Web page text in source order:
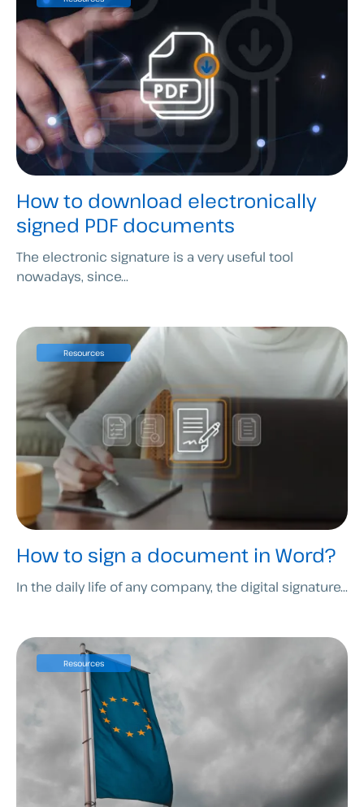
How to download electronically
signed PDF documents
The electronic signature is a very useful tool
nowadays, since...
How to sign a document in Word?
Resources
In the daily life of any company, the digital signature...
Resources